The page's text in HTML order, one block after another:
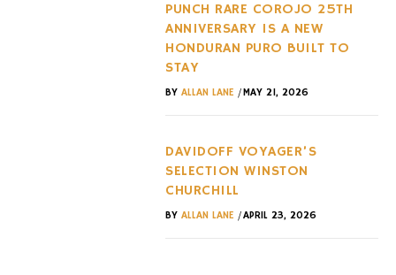
PUNCH RARE COROJO 25TH
ANNIVERSARY IS A NEW
HONDURAN PURO BUILT TO
STAY
BY ALLAN LANE/MAY 21, 2026
DAVIDOFF VOYAGER’S
SELECTION WINSTON
CHURCHILL
BY ALLAN LANE/APRIL 23, 2026